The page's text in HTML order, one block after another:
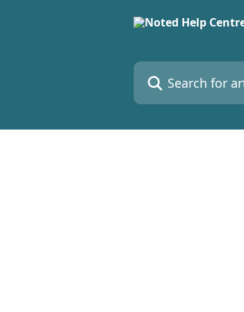
Search for articles...